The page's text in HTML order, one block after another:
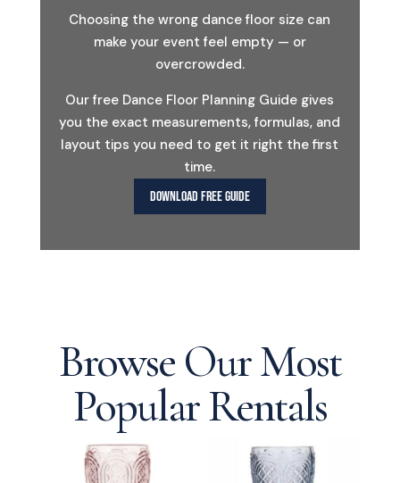
Choosing the wrong dance floor size can
make your event feel empty — or
overcrowded.
Our free Dance Floor Planning Guide gives
you the exact measurements, formulas, and
layout tips you need to get it right the first
time.
DOWNLOAD FREE GUIDE
Browse Our Most
Popular Rentals